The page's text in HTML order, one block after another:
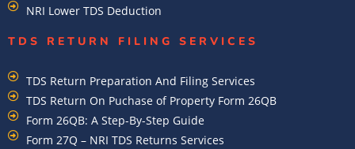
NRI Lower TDS Deduction
TDS RETURN FILING SERVICES
TDS Return Preparation And Filing Services
TDS Return On Puchase of Property Form 26QB
Form 26QB: A Step-By-Step Guide
Form 27Q – NRI TDS Returns Services